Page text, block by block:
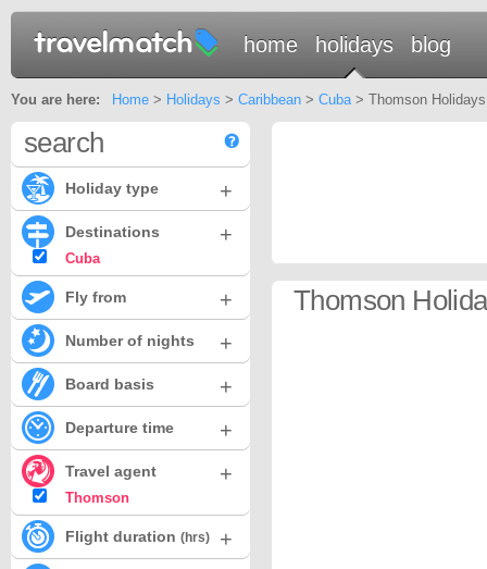
home holidays blog
You are here: Home> Holidays > Caribbean> Cuba> Thomson Holidays
Thomson
search
Holiday type +
Destinations +
Cuba
Fly from +
Number of nights +
Board basis +
Departure time +
Travel agent +
Thomson
Flight duration (hrs) +